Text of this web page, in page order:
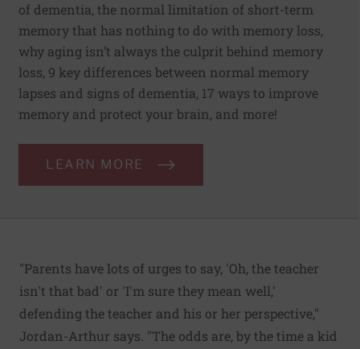
of dementia, the normal limitation of short-term
memory that has nothing to do with memory loss,
why aging isn’t always the culprit behind memory
loss, 9 key differences between normal memory
lapses and signs of dementia, 17 ways to improve
memory and protect your brain, and more!
LEARN MORE
"Parents have lots of urges to say, 'Oh, the teacher
isn't that bad' or 'I'm sure they mean well,'
defending the teacher and his or her perspective,"
Jordan-Arthur says. "The odds are, by the time a kid